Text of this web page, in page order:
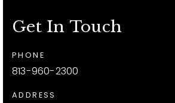
Get In Touch
PHONE
813-960-2300
ADDRESS